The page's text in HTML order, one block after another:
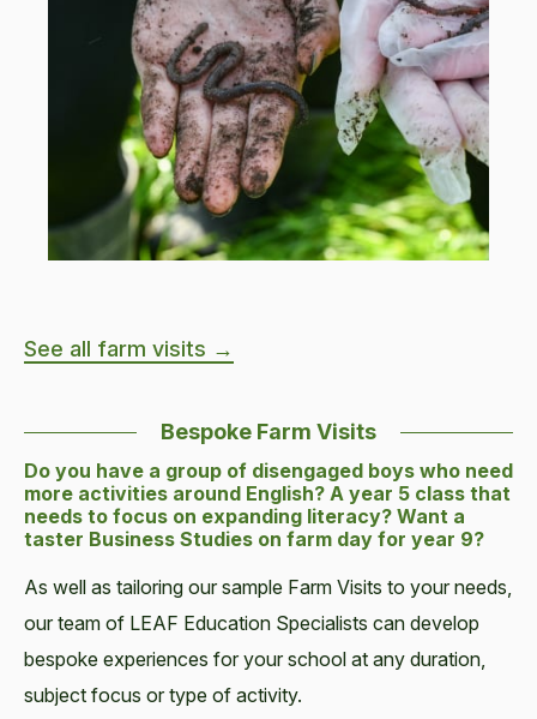
See all farm visits →
Bespoke Farm Visits
Do you have a group of disengaged boys who need
more activities around English? A year 5 class that
needs to focus on expanding literacy? Want a
taster Business Studies on farm day for year 9?
As well as tailoring our sample Farm Visits to your needs,
our team of LEAF Education Specialists can develop
bespoke experiences for your school at any duration,
subject focus or type of activity.